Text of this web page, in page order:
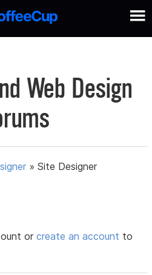
Web Design
»Site Designer
orcreate an account to